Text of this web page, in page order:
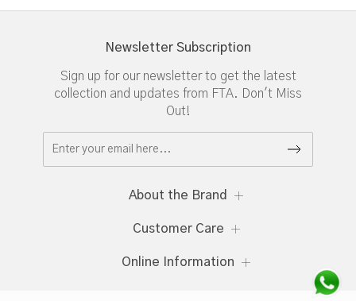
Newsletter Subscription
Sign up for our newsletter to get the latest
collection and updates from FTA. Don't Miss
Out!
About the Brand
Customer Care
Online Information